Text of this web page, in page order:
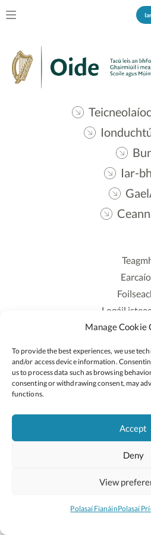
Manage Cookie
To provide the best experiences, we use
and/or access device information.
us to process data such as browsing
consenting or withdrawing consent, may
functions.
Accept
Deny
View
Polasaí FianáinPolasaí
Iar-
Logáil
Polasaí
Lean:
2026 ©
An Roinn
(CNCM)
Suíomh deartha ag